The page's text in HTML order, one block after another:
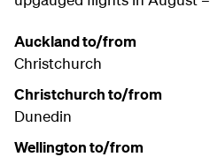
Auckland to/from
Christchurch
Christchurch to/from
Dunedin
Wellington to/from